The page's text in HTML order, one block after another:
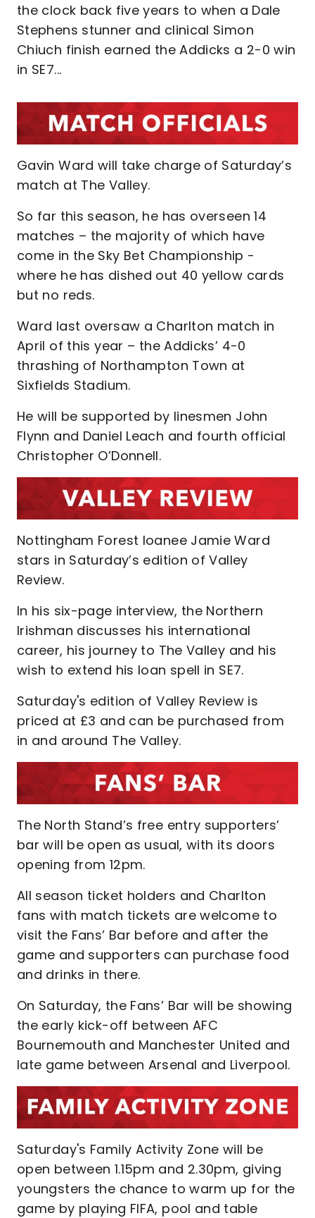
the clock back five years to when a Dale
Stephens stunner and clinical Simon
Chiuch finish earned the Addicks a 2-0 win
in SE7...
Gavin Ward will take charge of Saturday’s
match at The Valley.
So far this season, he has overseen 14
matches – the majority of which have
come in the Sky Bet Championship -
where he has dished out 40 yellow cards
but no reds.
Ward last oversaw a Charlton match in
April of this year – the Addicks’ 4-0
thrashing of Northampton Town at
Sixfields Stadium.
He will be supported by linesmen John
Flynn and Daniel Leach and fourth official
Christopher O’Donnell.
Nottingham Forest loanee Jamie Ward
stars in Saturday’s edition of Valley
Review.
In his six-page interview, the Northern
Irishman discusses his international
career, his journey to The Valley and his
wish to extend his loan spell in SE7.
Saturday's edition of Valley Review is
priced at £3 and can be purchased from
in and around The Valley.
The North Stand’s free entry supporters’
bar will be open as usual, with its doors
opening from 12pm.
All season ticket holders and Charlton
fans with match tickets are welcome to
visit the Fans’ Bar before and after the
game and supporters can purchase food
and drinks in there.
On Saturday, the Fans’ Bar will be showing
the early kick-off between AFC
Bournemouth and Manchester United and
late game between Arsenal and Liverpool.
Saturday's Family Activity Zone will be
open between 1.15pm and 2.30pm, giving
youngsters the chance to warm up for the
game by playing FIFA, pool and table